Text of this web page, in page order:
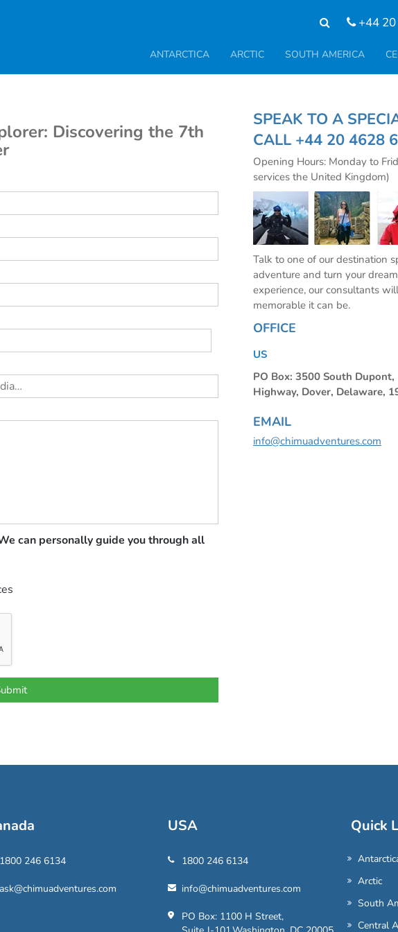
+44 20
ANTARCTICA ARCTIC SOUTH AMERICA
Discovering the 7th
can personally guide you through all
SPEAK TO A
CALL +44 20 4628
Opening Hours: Monday to
services the United Kingdom)
Talk to one of our destination
adventure and turn your
experience, our consultants
memorable it can be.
OFFICE
US
PO Box: 3500 South Dupont,
Highway, Dover, Delaware,
EMAIL
info@chimuadventures.com
1800 246 6134
ask@chimuadventures.com
USA
1800 246 6134
info@chimuadventures.com
PO Box: 1100 H Street,
Quick
Arctic
South
Central